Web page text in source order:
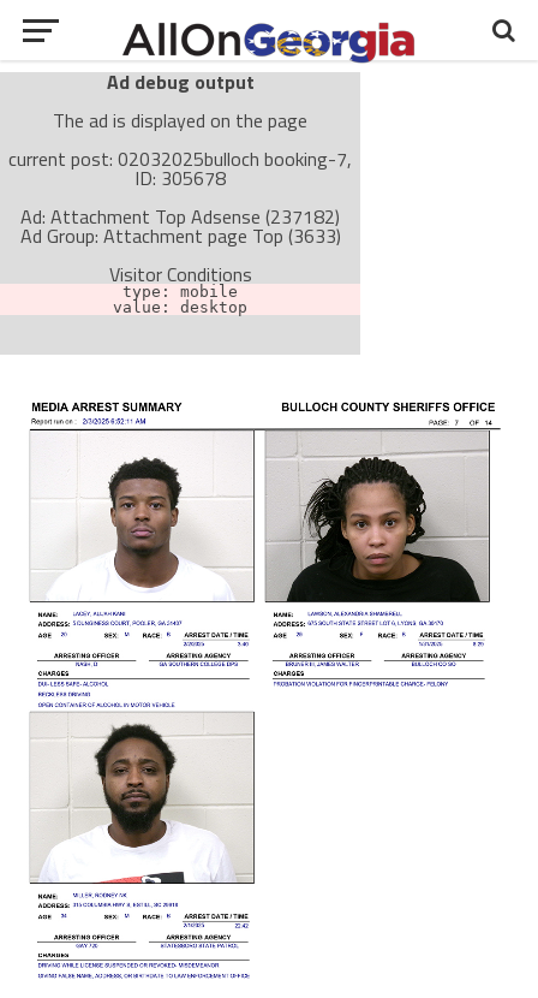
Ad debug output
The ad is displayed on the page
current post: 02032025bulloch booking-7,
ID: 305678
Ad: Attachment Top Adsense (237182)
Ad Group: Attachment page Top (3633)
Visitor Conditions
type: mobile
value: desktop
The ad can work with passive cache-busting
The ad is not displayed on the page
Find solutions in the manual